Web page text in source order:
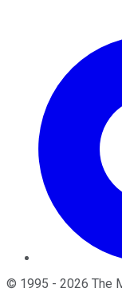
© 1995 - 2026 The